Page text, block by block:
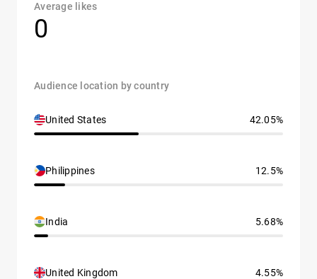
Average likes
0
Audience location by country
United States 42.05%
Philippines 12.5%
India 5.68%
United Kingdom 4.55%